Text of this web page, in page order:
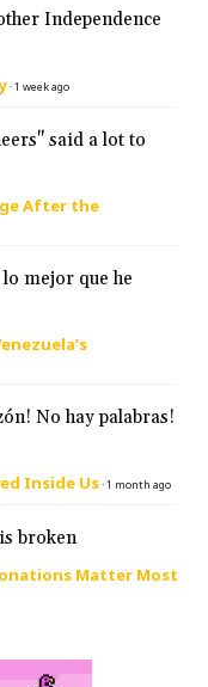
Independence
·1 week ago
said a lot to
After the
lo mejor que he
No hay palabras!
Inside Us·1 month ago
broken
Matter Most